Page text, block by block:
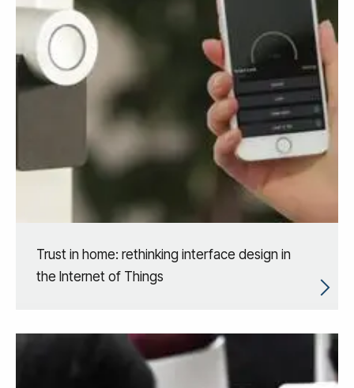
Trust in home: rethinking interface design in
the Internet of Things